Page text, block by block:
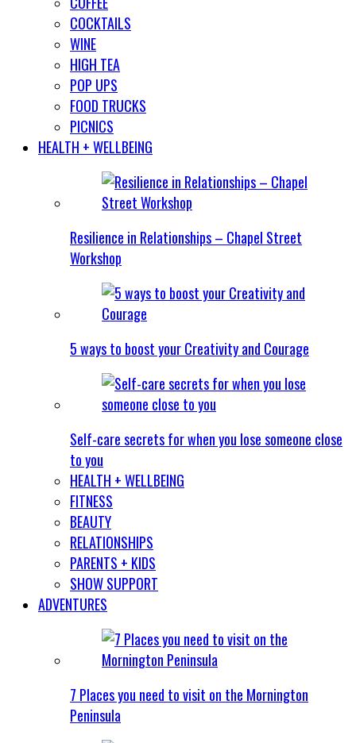
COCKTAILS
WINE
HIGH TEA
POP UPS
FOOD TRUCKS
PICNICS
HEALTH + WELLBEING
Resilience in Relationships – Chapel Street
Workshop
5 ways to boost your Creativity and Courage
Self-care secrets for when you lose someone close
to you
HEALTH + WELLBEING
FITNESS
BEAUTY
RELATIONSHIPS
PARENTS + KIDS
SHOW SUPPORT
ADVENTURES
7 Places you need to visit on the Mornington
Peninsula